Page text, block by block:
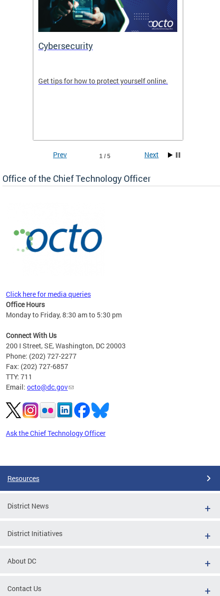
Cybersecurity
Get tips for how to protect yourself online.
1 / 5
Prev Next
Office of the Chief Technology Officer
Click here for media queries
Office Hours
Monday to Friday, 8:30 am to 5:30 pm
Connect With Us
200 I Street, SE, Washington, DC 20003
Phone: (202) 727-2277
Fax: (202) 727-6857
TTY: 711
Email: octo@dc.gov
Ask the Chief Technology Officer
Resources
District News
District Initiatives
About DC
Contact Us